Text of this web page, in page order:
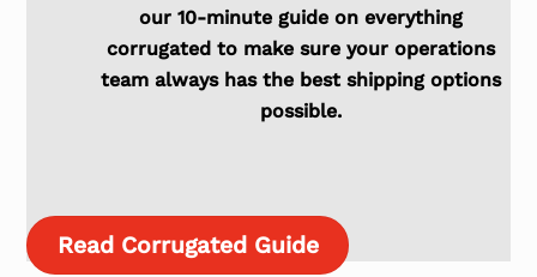
our 10-minute guide on everything
corrugated to make sure your operations
team always has the best shipping options
possible.
Read Corrugated Guide